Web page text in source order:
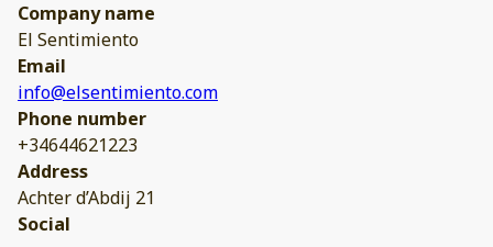
Company name
El Sentimiento
Email
info@elsentimiento.com
Phone number
+34644621223
Address
Achter d’Abdij 21
Social